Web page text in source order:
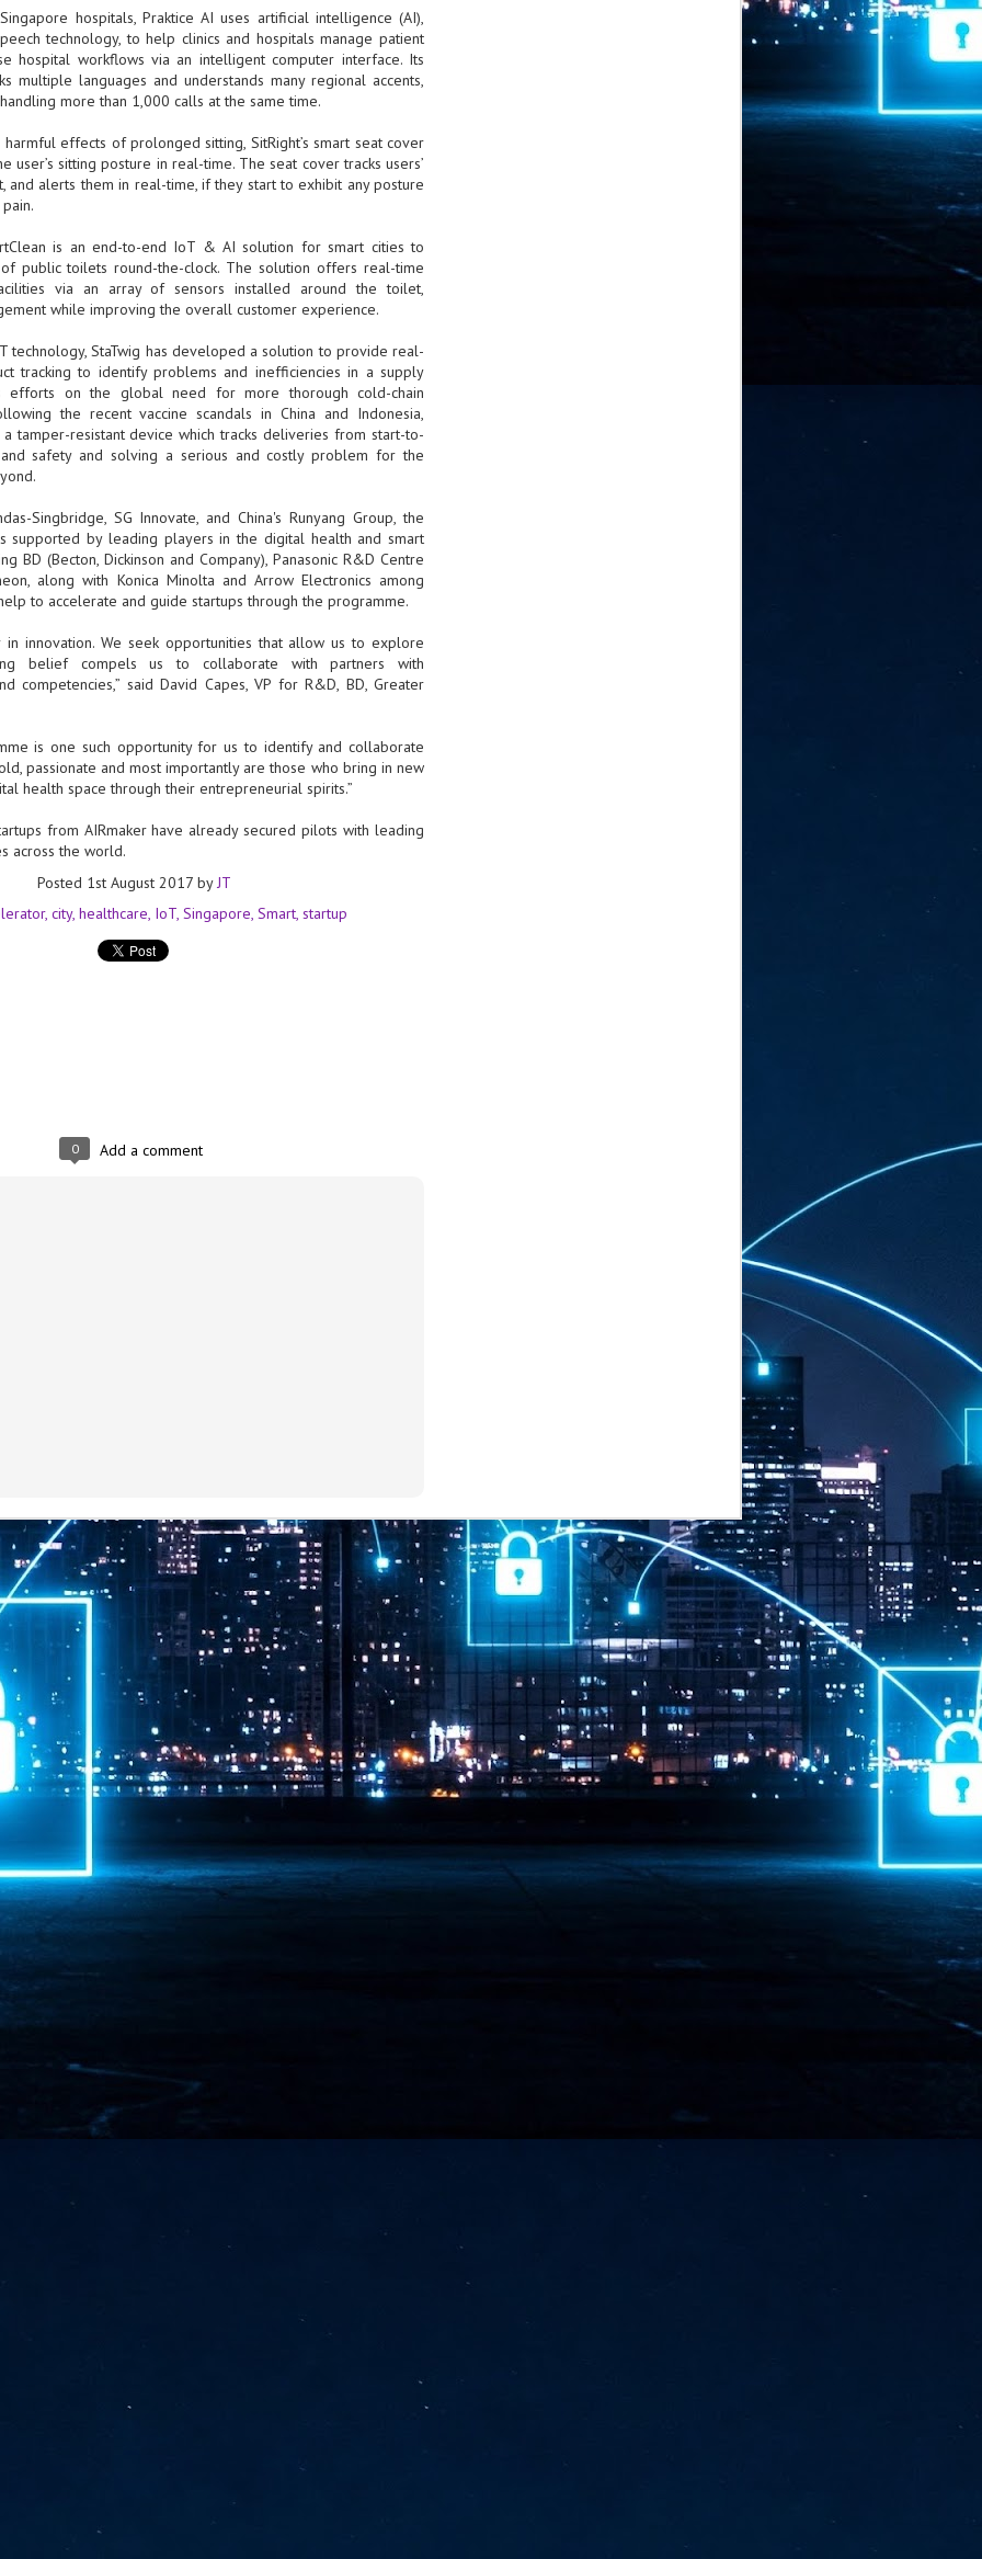
hospitals, Praktice AI uses artificial intelligence (AI),
technology, to help clinics and hospitals manage patient
hospital workflows via an intelligent computer interface. Its
multiple languages and understands many regional accents,
more than 1,000 calls at the same time.
effects of prolonged sitting, SitRight’s smart seat cover
user’s sitting posture in real-time. The seat cover tracks users’
and alerts them in real-time, if they start to exhibit any posture
is an end-to-end IoT & AI solution for smart cities to
public toilets round-the-clock. The solution offers real-time
via an array of sensors installed around the toilet,
while improving the overall customer experience.
technology, StaTwig has developed a solution to provide real-
tracking to identify problems and inefficiencies in a supply
efforts on the global need for more thorough cold-chain
the recent vaccine scandals in China and Indonesia,
tamper-resistant device which tracks deliveries from start-to-
safety and solving a serious and costly problem for the
Singbridge, SG Innovate, and China's Runyang Group, the
supported by leading players in the digital health and smart
BD (Becton, Dickinson and Company), Panasonic R&D Centre
along with Konica Minolta and Arrow Electronics among
to accelerate and guide startups through the programme.
in innovation. We seek opportunities that allow us to explore
belief compels us to collaborate with partners with
competencies,” said David Capes, VP for R&D, BD, Greater
is one such opportunity for us to identify and collaborate
passionate and most importantly are those who bring in new
health space through their entrepreneurial spirits.”
from AIRmaker have already secured pilots with leading
across the world.
Posted 1st August 2017byJT
city healthcare IoT Singapore Smart startup
0 Add a comment
enterprise IoT deployments across
Asia Pacific
Tha
- SK Group and NVIDIA expand strategic collaboration with a $500-
plus initiative spanning AI factories and next-generation memory.
Telecom to build 2-gigawatt NVIDIA Vera Rubin DSX AI Factory to
global compute demand.
next-generation AI memory, including HBM.
Commvault: Asian enterprises are advancing AI without
necessary resilience strategies
Organisations across Asia are embracing agentic AI, but gaps in
resilience, AI governance, and cyber recovery readiness are
operational risk, according to research* from Commvault, a
of unified resilience at enterprise scale.
Appreciating AI by the sector
AI Appreciation Day as an opportunity to recognise the real value AI
creating for small businesses. While conversations about AI
focus on what's coming next, it's worth appreciating the difference
making today by helping business owners save time, simplify routine
and focus on growing their business.
what makes AI so exciting. It's not about replacing people or
the way small businesses operate overnight.
On AI Appreciation Day, industry observers had wide-ranging advice
for businesses on how to move ahead on AI:
come first
has become remarkably good at generating content. It's still much
to generate trust. Across APAC, the strongest brands are therefore
faster, delivering relevant and timely experiences still requires
judgment.
Securing AI: The AI Appreciation Day edition
per organisation.
in the past six months. "In January, it became the first country in the
to publish a governance framework specifically for agentic AI. A
later, the government stood up a National AI Council chaired by the
Minister.
LEAP East closes inaugural edition with three-year
commitment to Hong Kong
- LEAP East accelerated technology and investment flows between
GCC and Asia
event saw 25,000 attendees, 340 speakers and 450 exhibitors
hundred investors representing more than US$6.5 T in assets under
(AUM) attended, as did 300 startups
East has concluded its inaugural three-day edition in Hong Kong,
together 25,000 attendees, 340 speakers, 450 exhibitors, 300
and 600 investors representing more than US$6.5 T in AUM.
2026 highlights: June
Technology highlights for June 2026 included:
pulled its newest models, Claude Fable 5 and Mythos 5, from
reinstatements on June 30. The move had been in response to US
export controls to its models, requiring restricting access to
fibre capacity that will strengthen its connectivity solutions between
OpenInfra Summit + PyTorch Conference China 2026